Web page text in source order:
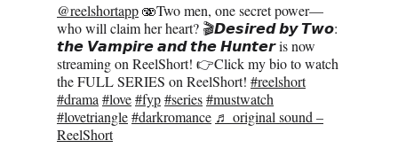
@reelshortapp🫨Two men, one secret power—
who will claim her heart? 🎬𝘿𝙚𝙨𝙞𝙧𝙚𝙙 𝙗𝙮 𝙏𝙬𝙤:
𝙩𝙝𝙚 𝙑𝙖𝙢𝙥𝙞𝙧𝙚 𝙖𝙣𝙙 𝙩𝙝𝙚 𝙃𝙪𝙣𝙩𝙚𝙧 is now
streaming on ReelShort! 👉Click my bio to watch
the FULL SERIES on ReelShort! #reelshort
#drama#love#fyp#series#mustwatch
#lovetriangle#darkromance ♬ original sound –
ReelShort